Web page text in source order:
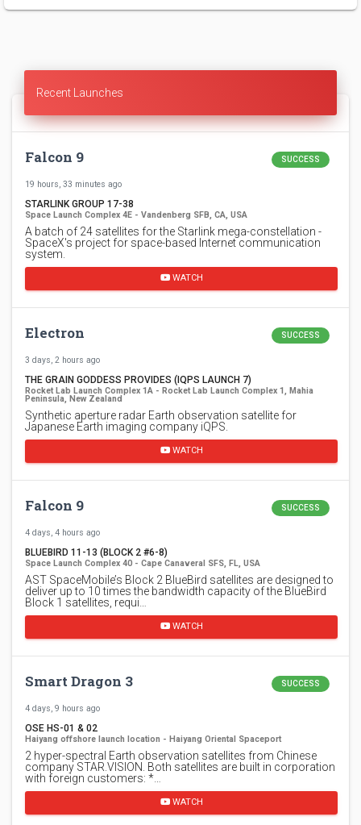
Recent Launches
Falcon 9 SUCCESS
19 hours, 33 minutes ago
STARLINK GROUP 17-38
Space Launch Complex 4E - Vandenberg SFB, CA, USA
A batch of 24 satellites for the Starlink mega-constellation -
SpaceX's project for space-based Internet communication
system.
WATCH
Electron SUCCESS
3 days, 2 hours ago
THE GRAIN GODDESS PROVIDES (IQPS LAUNCH 7)
Rocket Lab Launch Complex 1A - Rocket Lab Launch Complex 1, Mahia
Peninsula, New Zealand
Synthetic aperture radar Earth observation satellite for
Japanese Earth imaging company iQPS.
WATCH
Falcon 9 SUCCESS
4 days, 4 hours ago
BLUEBIRD 11-13 (BLOCK 2 #6-8)
Space Launch Complex 40 - Cape Canaveral SFS, FL, USA
AST SpaceMobile’s Block 2 BlueBird satellites are designed to
deliver up to 10 times the bandwidth capacity of the BlueBird
Block 1 satellites, requi…
WATCH
Smart Dragon 3 SUCCESS
4 days, 9 hours ago
OSE HS-01 & 02
Haiyang offshore launch location - Haiyang Oriental Spaceport
2 hyper-spectral Earth observation satellites from Chinese
company STAR.VISION. Both satellites are built in corporation
with foreign customers: *…
WATCH